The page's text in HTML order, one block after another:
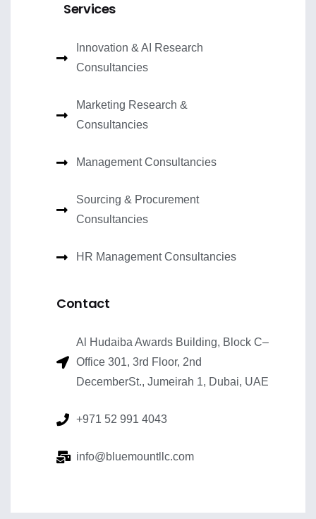
Services
Innovation & AI Research
Consultancies
Marketing Research &
Consultancies
Management Consultancies
Sourcing & Procurement
Consultancies
HR Management Consultancies
Contact
Al Hudaiba Awards Building, Block C–
Office 301, 3rd Floor, 2nd
DecemberSt., Jumeirah 1, Dubai, UAE
+971 52 991 4043
info@bluemountllc.com